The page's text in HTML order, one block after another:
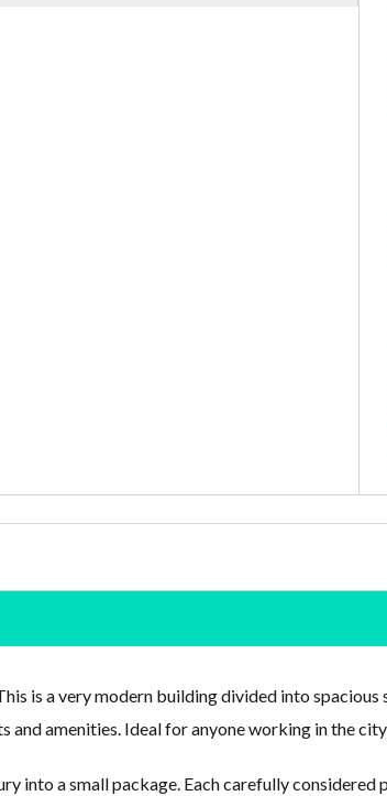
is a very modern building divided into
and amenities. Ideal for anyone working in the
into a small package. Each carefully